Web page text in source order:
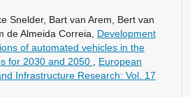
Snelder, Bart van Arem, Bert van
de Almeida Correia, Development
of automated vehicles in the
for 2030 and 2050
European
Infrastructure Research: Vol. 17